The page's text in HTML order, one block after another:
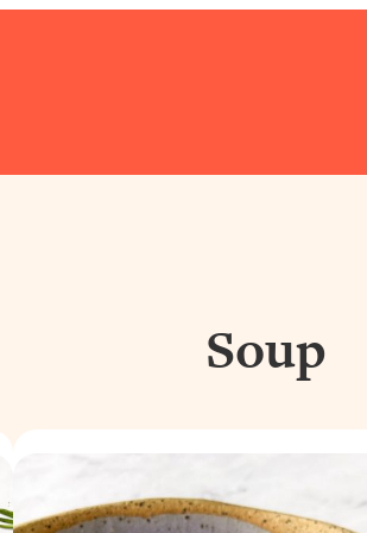
Soup